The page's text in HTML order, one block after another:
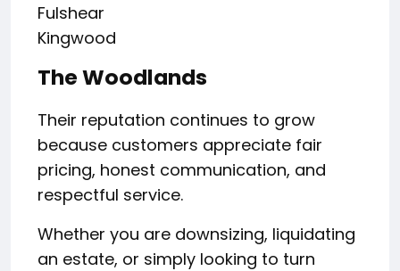
Fulshear
Kingwood
The Woodlands
Their reputation continues to grow
because customers appreciate fair
pricing, honest communication, and
respectful service.
Whether you are downsizing, liquidating
an estate, or simply looking to turn